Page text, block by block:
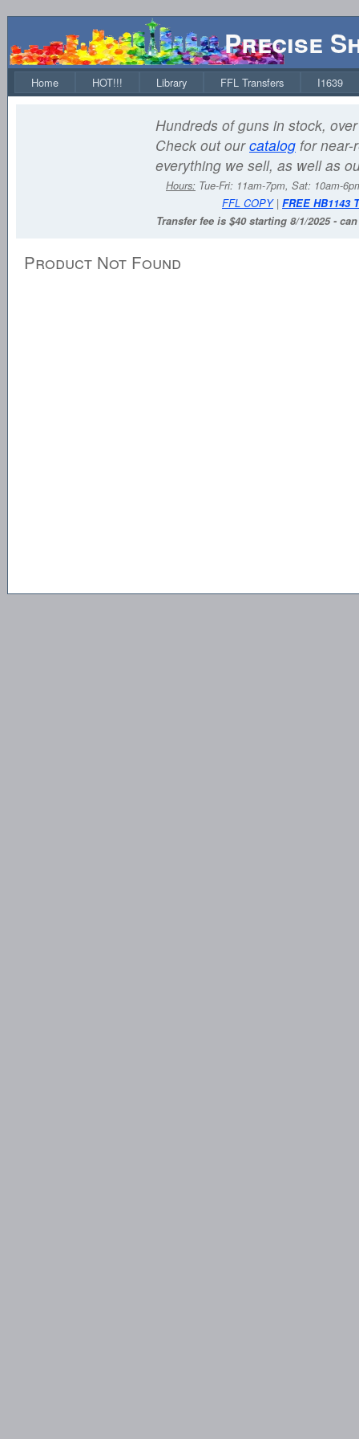
Precise
Home HOT!!! Library FFL Transfers I1639
Hundreds of guns in stock,
Check out ourcatalog for near-
everything we sell, as well as
Hours: Tue-Fri: 11am-7pm, Sat: 10am-
FFL COPY| FREE HB1143
Transfer fee is $40 starting 8/1/2025 -
Product Not Found